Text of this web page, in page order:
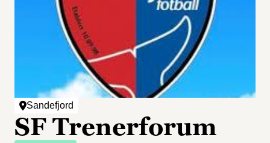
Sandefjord
SF Trenerforum